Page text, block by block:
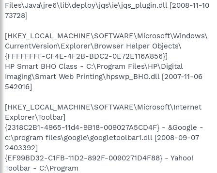
Files\Java\jre6\lib\deploy\jqs\ie\jqs_plugin.dll [2008-11-10
73728]
[HKEY_LOCAL_MACHINE\SOFTWARE\Microsoft\Windows\
CurrentVersion\Explorer\Browser Helper Objects\
{FFFFFFFF-CF4E-4F2B-BDC2-0E72E116A856}]
HP Smart BHO Class - C:\Program Files\HP\Digital
Imaging\Smart Web Printing\hpswp_BHO.dll [2007-11-06
542016]
[HKEY_LOCAL_MACHINE\SOFTWARE\Microsoft\Internet
Explorer\Toolbar]
{2318C2B1-4965-11d4-9B18-009027A5CD4F} - &Google -
c:\program files\google\googletoolbar1.dll [2008-09-07
2403392]
{EF99BD32-C1FB-11D2-892F-0090271D4F88} - Yahoo!
Toolbar - C:\Program